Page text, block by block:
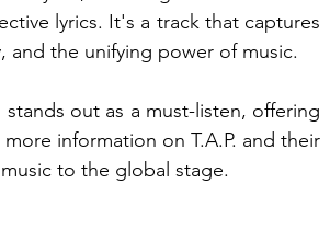
lyrics. It's a track that captures
and the unifying power of music.
out as a must-listen, offering
information on T.A.P. and their
to the global stage.